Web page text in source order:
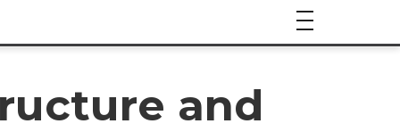
and